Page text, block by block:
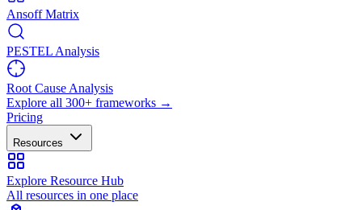
Ansoff Matrix
PESTEL Analysis
Root Cause Analysis
Explore all 300+ frameworks →
Pricing
Resources
Explore Resource Hub
All resources in one place